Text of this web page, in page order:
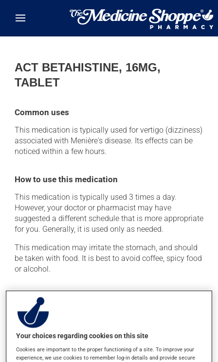
ACT BETAHISTINE, 16MG,
TABLET
Common uses
This medication is typically used for vertigo (dizziness)
associated with Menière's disease. Its effects can be
noticed within a few hours.
How to use this medication
This medication is typically used 3 times a day.
However, your doctor or pharmacist may have
suggested a different schedule that is more appropriate
for you. Generally, it is used only as needed.
This medication may irritate the stomach, and should
be taken with food. It is best to avoid coffee, spicy food
or alcohol.
Possible side effects
In addition to its desired action, this medication may
cause some side effects, notably:
it may cause spots or redness of the skin;
Your choices regarding cookies on this site
Cookies are important to the proper functioning of a site. To improve your
experience, we use cookies to remember log-in details and provide secure